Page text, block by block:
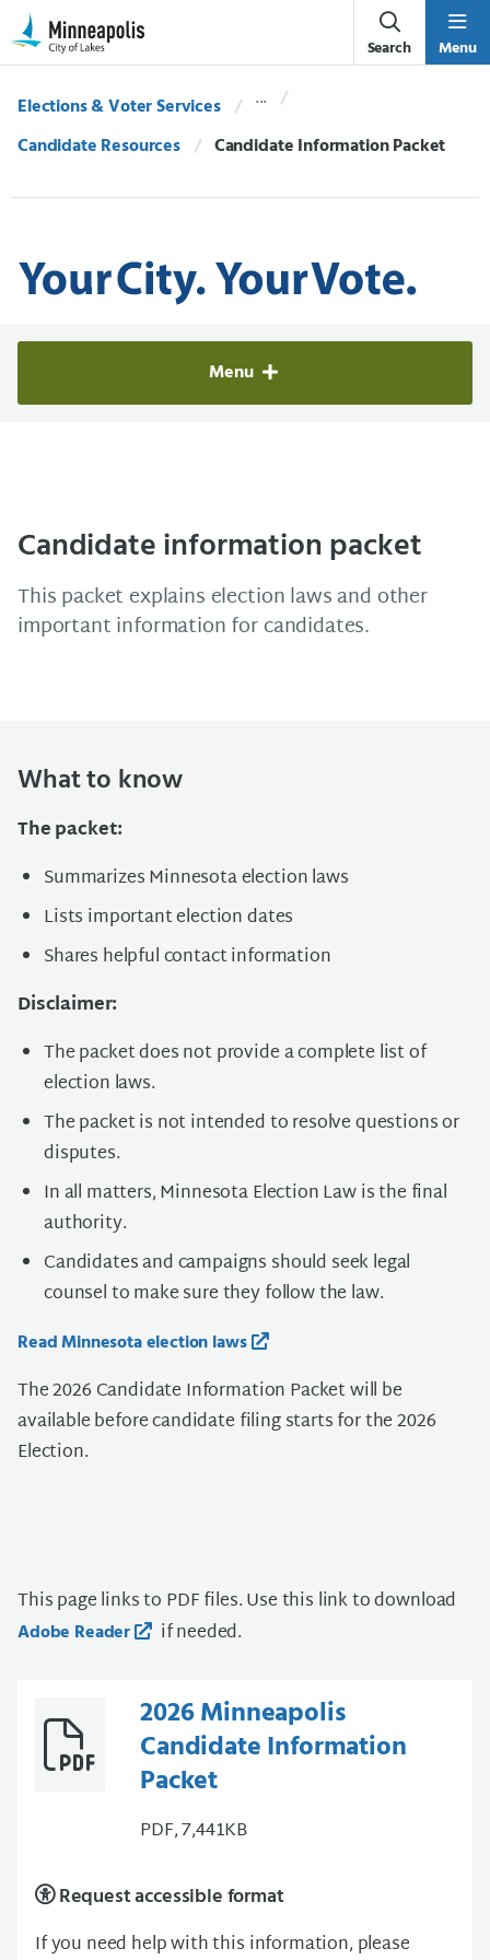
Skip Navigation
Skip to 311 Help
Search Menu
Elections & Voter Services
Candidate Resources
Current:
Candidate Information Packet
Elections & Voter Services
Menu
Candidate information packet
This packet explains election laws and other
important information for candidates.
What to know
The packet:
Summarizes Minnesota election laws
Lists important election dates
Shares helpful contact information
Disclaimer:
The packet does not provide a complete list of
election laws.
The packet is not intended to resolve questions or
disputes.
In all matters, Minnesota Election Law is the final
authority.
Candidates and campaigns should seek legal
counsel to make sure they follow the law.
Read Minnesota election laws
The 2026 Candidate Information Packet will be
available before candidate filing starts for the 2026
Election.
This page links to PDF files. Use this link to download
Adobe Reader if needed.
2026 Minneapolis
Candidate Information
Packet
PDF, 7,441KB
Request accessible format
If you need help with this information, please